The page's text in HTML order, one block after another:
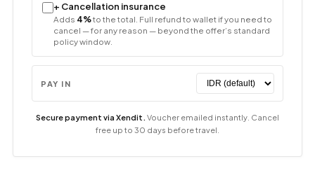
+ Cancellation insurance
Adds 4%to the total. Full refund to wallet if you need to
cancel — for any reason — beyond the offer’s standard
policy window.
PAY IN
Secure payment via Xendit. Voucher emailed instantly. Cancel
free up to 30 days before travel.